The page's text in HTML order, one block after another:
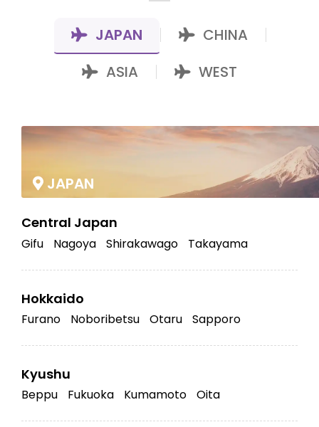
JAPAN CHINA
ASIA WEST
JAPAN
Central Japan
Gifu Nagoya Shirakawago Takayama
Hokkaido
Furano Noboribetsu Otaru Sapporo
Kyushu
Beppu Fukuoka Kumamoto Oita